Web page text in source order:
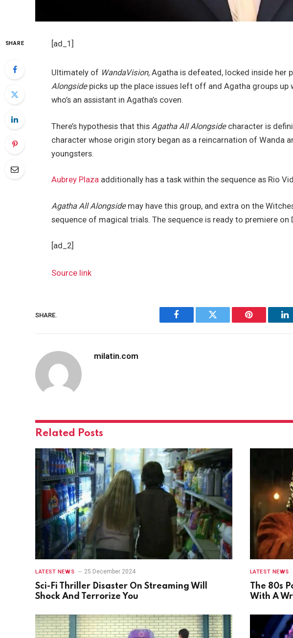
SHARE [ad_1]
Ultimately of WandaVision,Agatha is defeated, locked inside her
Alongside picks up the place issues left off and Agatha groups up
who’s an assistant in Agatha’s coven.
There’s hypothesis that this Agatha All Alongsidecharacter is
character whose origin story began as a reincarnation of Wanda
youngsters.
Aubrey Plaza additionally has a task within the sequence as Rio
Agatha All Alongsidemay have this group, and extra on the
sequence of magical trials. The sequence is ready to premiere on
[ad_2]
Source link
SHARE.
Facebook Twitter Pinterest
milatin.com
Related Posts
LATEST NEWS 25 December 2024
Sci-Fi Thriller Disaster On Streaming Will
Shock And Terrorize You
LATEST NEWS
The 80s
With A